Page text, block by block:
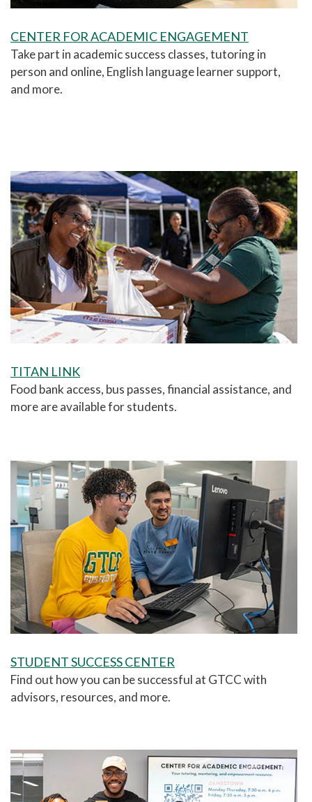
CENTER FOR ACADEMIC ENGAGEMENT
Take part in academic success classes, tutoring in
person and online, English language learner support,
and more.
TITAN LINK
Food bank access, bus passes, financial assistance, and
more are available for students.
STUDENT SUCCESS CENTER
Find out how you can be successful at GTCC with
advisors, resources, and more.